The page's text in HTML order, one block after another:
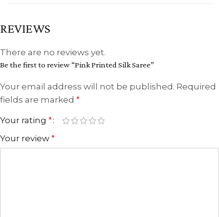
REVIEWS
There are no reviews yet.
Be the first to review “Pink Printed Silk Saree”
Your email address will not be published. Required
fields are marked *
Your rating *
Your review *